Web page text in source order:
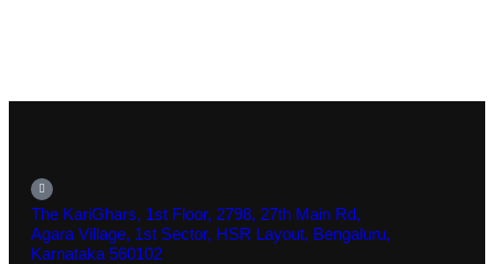
The KariGhars, 1st Floor, 2798, 27th Main Rd,
Agara Village, 1st Sector, HSR Layout, Bengaluru,
Karnataka 560102